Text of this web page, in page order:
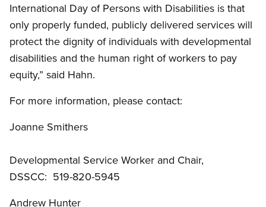
International Day of Persons with Disabilities is that
only properly funded, publicly delivered services will
protect the dignity of individuals with developmental
disabilities and the human right of workers to pay
equity,” said Hahn.
For more information, please contact:
Joanne Smithers
Developmental Service Worker and Chair,
DSSCC: 519-820-5945
Andrew Hunter